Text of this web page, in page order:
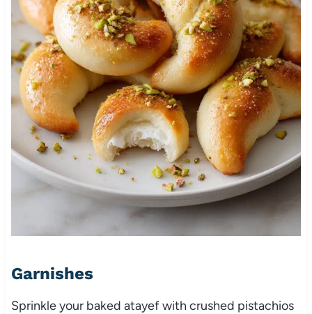
Garnishes
Sprinkle your baked atayef with crushed pistachios